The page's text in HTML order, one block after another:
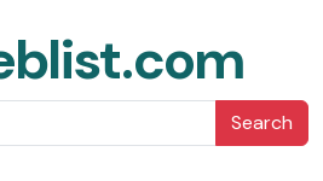
Search